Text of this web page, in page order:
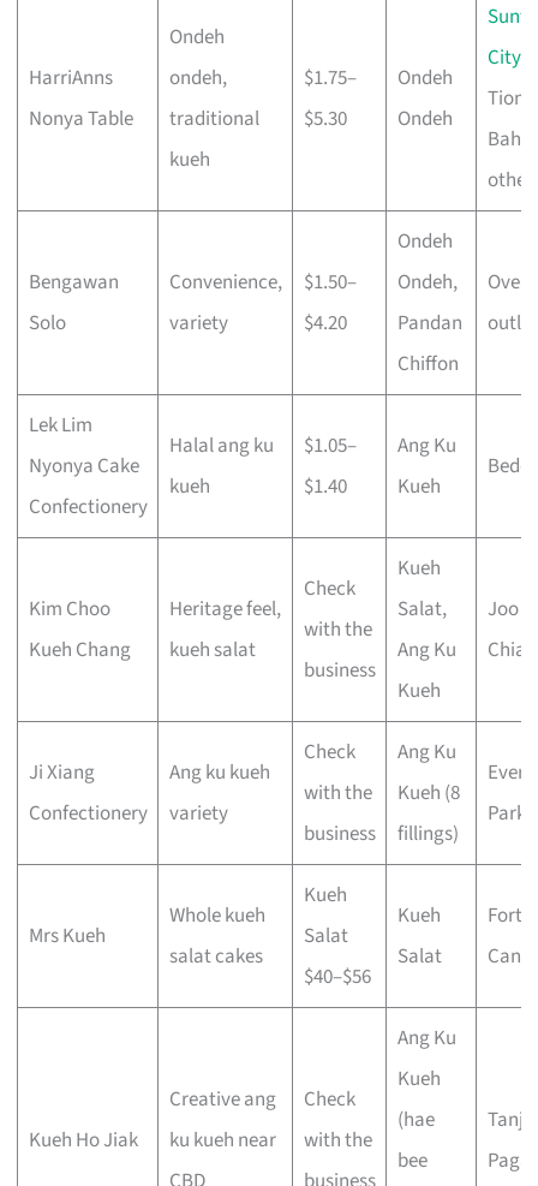
HarriAnns
Nonya Table
Ondeh
ondeh,
traditional
kueh
$1.75–
$5.30
Ondeh
Ondeh
City,
Tiong
Bengawan
Solo
Convenience,
variety
$1.50–
$4.20
Ondeh
Ondeh,
Pandan
Chiffon
Over
Lek Lim
Nyonya Cake
Confectionery
Halal ang ku
kueh
$1.05–
$1.40
Ang Ku
Kueh
Kim Choo
Kueh Chang
Heritage feel,
kueh salat
Check
with the
business
Kueh
Salat,
Ang Ku
Kueh
Joo
Chiat
Ji Xiang
Confectionery
Ang ku kueh
variety
Check
with the
business
Ang Ku
Kueh (8
fillings)
Park
Mrs Kueh
Whole kueh
salat cakes
Kueh
Salat
$40–$56
Kueh
Salat
Fort
Kueh Ho Jiak
Creative ang
ku kueh near
Check
with the
Ang Ku
Kueh
(hae
bee
Pagar